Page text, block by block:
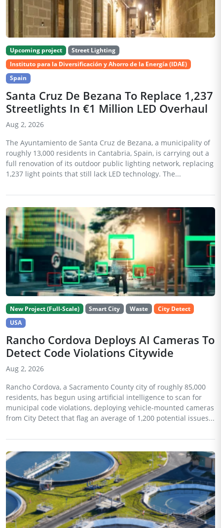
Upcoming project
Street Lighting
Instituto para la Diversificación y Ahorro de la Energía (IDAE)
Spain
Santa Cruz De Bezana To Replace 1,237
Streetlights In €1 Million LED Overhaul
Aug 2, 2026
The Ayuntamiento de Santa Cruz de Bezana, a municipality of
roughly 13,000 residents in Cantabria, Spain, is carrying out a
full renovation of its outdoor public lighting network, replacing
1,237 light points that still lack LED technology. The...
New Project (Full-Scale) Smart City Waste
City Detect
USA
Rancho Cordova Deploys AI Cameras To
Detect Code Violations Citywide
Aug 2, 2026
Rancho Cordova, a Sacramento County city of roughly 85,000
residents, has begun using artificial intelligence to scan for
municipal code violations, deploying vehicle-mounted cameras
from City Detect that flag an average of 1,200 potential issues...